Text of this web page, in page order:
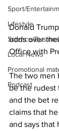
Sport/
Lifestyle
Science/
Local News
Promotional
Podcast
Donald
odds over
Office with
The two men
be the rudest
and the bet
claims that
and says that